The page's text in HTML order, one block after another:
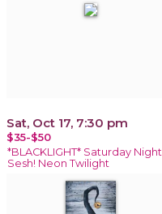
Sat, Oct 17, 7:30 pm
$35-$50
*BLACKLIGHT* Saturday Night
Sesh! Neon Twilight